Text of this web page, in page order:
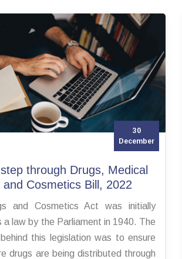
30
December
through Drugs, Medical
and Cosmetics Bill, 2022
and Cosmetics Act was initially
a law by the Parliament in 1940. The
this legislation was to ensure
drugs are being distributed through